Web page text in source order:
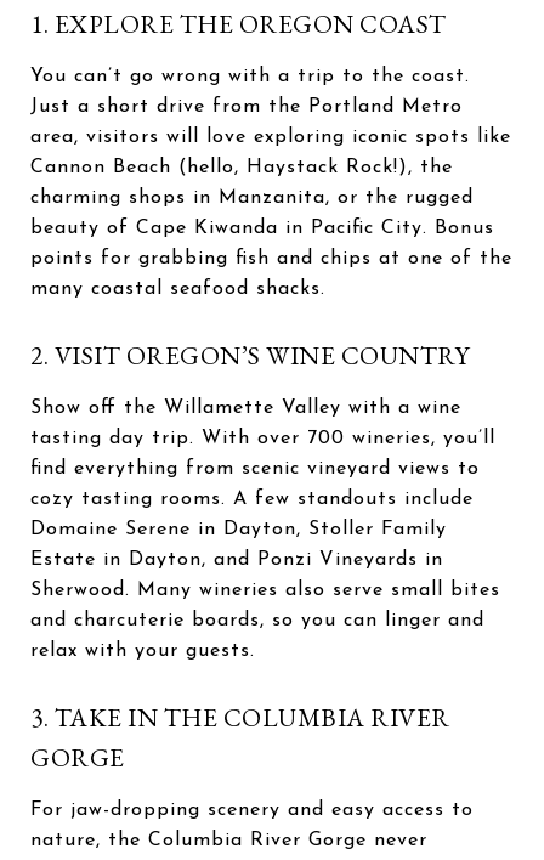
1. EXPLORE THE OREGON COAST
You can’t go wrong with a trip to the coast.
Just a short drive from the Portland Metro
area, visitors will love exploring iconic spots like
Cannon Beach (hello, Haystack Rock!), the
charming shops in Manzanita, or the rugged
beauty of Cape Kiwanda in Pacific City. Bonus
points for grabbing fish and chips at one of the
many coastal seafood shacks.
2. VISIT OREGON’S WINE COUNTRY
Show off the Willamette Valley with a wine
tasting day trip. With over 700 wineries, you’ll
find everything from scenic vineyard views to
cozy tasting rooms. A few standouts include
Domaine Serene in Dayton, Stoller Family
Estate in Dayton, and Ponzi Vineyards in
Sherwood. Many wineries also serve small bites
and charcuterie boards, so you can linger and
relax with your guests.
3. TAKE IN THE COLUMBIA RIVER
GORGE
For jaw-dropping scenery and easy access to
nature, the Columbia River Gorge never